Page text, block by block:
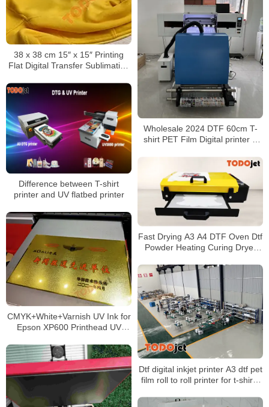
38 x 38 cm 15″ x 15″ Printing
Flat Digital Transfer Sublimation
Wholesale 2024 DTF 60cm T-
shirt PET Film Digital printer &
need cutting plotter
Difference between T-shirt
printer and UV flatbed printer
Fast Drying A3 A4 DTF Oven Dtf
Powder Heating Curing Dryer
CMYK+White+Varnish UV Ink for
Epson XP600 Printhead UV
Dtf digital inkjet printer A3 dtf pet
film roll to roll printer for t-shirts